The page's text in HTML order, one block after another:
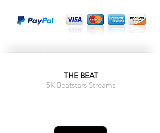
THE BEAT
5K Beatstars Streams